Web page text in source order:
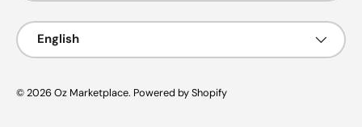
Language
English
© 2026Oz Marketplace. Powered by Shopify